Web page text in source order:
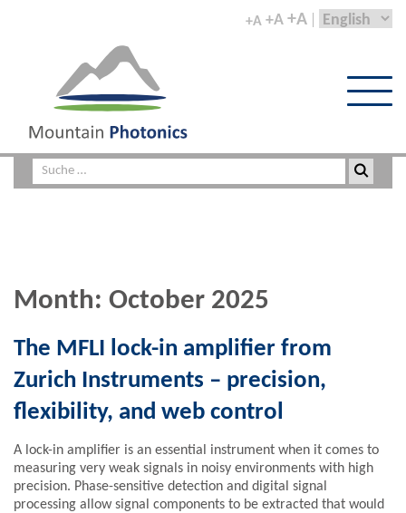
+A +A +A
Month: October 2025
The MFLI lock-in amplifier from
Zurich Instruments – precision,
flexibility, and web control
A lock-in amplifier is an essential instrument when it comes to
measuring very weak signals in noisy environments with high
precision. Phase-sensitive detection and digital signal
processing allow signal components to be extracted that would